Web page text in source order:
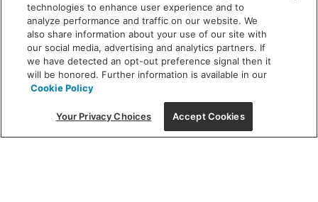
new
window
SHOWROOM HOURS:
MON - FRI: 9 am - 5:30 pm
SAT: 10 am - 5 pm | SUN: Closed
(312) 944-1000
215 W. Chicago Avenue, Chicago, IL 60654
technologies to enhance user experience and to
analyze performance and traffic on our website. We
also share information about your use of our site with
our social media, advertising and analytics partners. If
we have detected an opt-out preference signal then it
will be honored. Further information is available in our
Cookie Policy
Your Privacy Choices Accept Cookies